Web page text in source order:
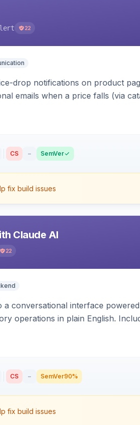
22
drop notifications on product
emails when a price falls (via
CS – SemVer
fix build issues
Claude AI
22
a conversational interface
operations in plain English.
CS – SemVer90%
fix build issues